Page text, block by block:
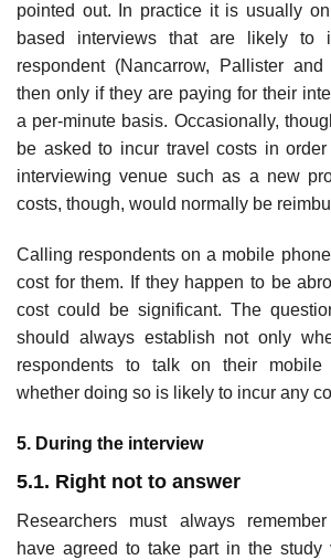
pointed out. In practice it is usually
based interviews that are likely to
respondent (Nancarrow, Pallister
then only if they are paying for their
a per-minute basis. Occasionally,
be asked to incur travel costs in
interviewing venue such as a new
costs, though, would normally be
Calling respondents on a mobile
cost for them. If they happen to be
cost could be signifi­cant. The
should always establish not only
respondents to talk on their
whether doing so is likely to incur any
5. During the interview
5.1. Right not to answer
Researchers must always
have agreed to take part in the study